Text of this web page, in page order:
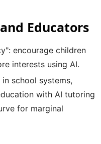
Educators
encourage children
interests using AI.
school systems,
with AI tutoring
for marginal